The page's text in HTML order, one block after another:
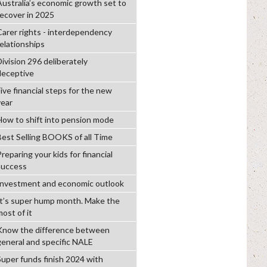
economic growth set to
in 2025
rights - interdependency
296 deliberately
financial steps for the new
to shift into pension mode
Selling BOOKS of all Time
your kids for financial
and economic outlook
super hump month. Make the
of it
the difference between
and specific NALE
funds finish 2024 with